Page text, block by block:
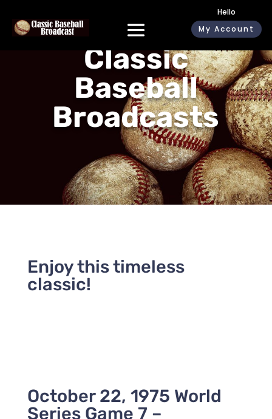
Hello
My Account
Classic
Baseball
Broadcasts
Enjoy this timeless
classic!
October 22, 1975 World
Series Game 7 –